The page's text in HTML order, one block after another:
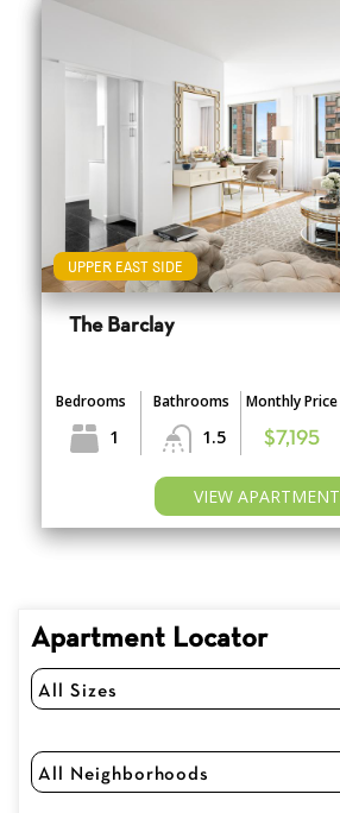
UPPER EAST SIDE
The Barclay
Bedrooms
1
Bathrooms
1.5
Monthly Price
$7,195
VIEW APARTMENT
Apartment Locator